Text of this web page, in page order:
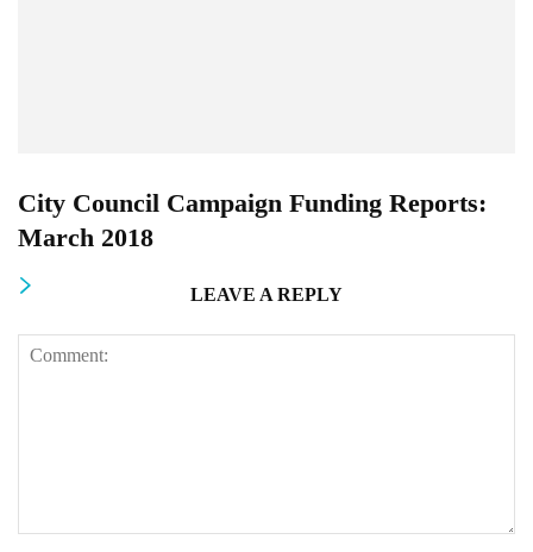
City Council Campaign Funding Reports:
March 2018
LEAVE A REPLY